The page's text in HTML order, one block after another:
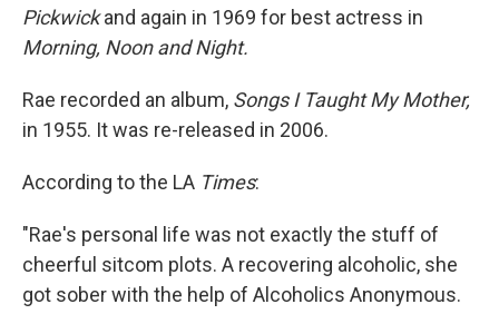
Pickwickand again in 1969 for best actress in
Morning, Noon and Night.
Rae recorded an album, Songs I Taught My Mother,
in 1955. It was re-released in 2006.
According to the LA Times:
"Rae's personal life was not exactly the stuff of
cheerful sitcom plots. A recovering alcoholic, she
got sober with the help of Alcoholics Anonymous.